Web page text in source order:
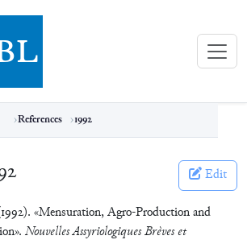
Library (eBL)
References 1992
Edit
«Mensuration, Agro-Production and
Nouvelles Assyriologiques Brèves et